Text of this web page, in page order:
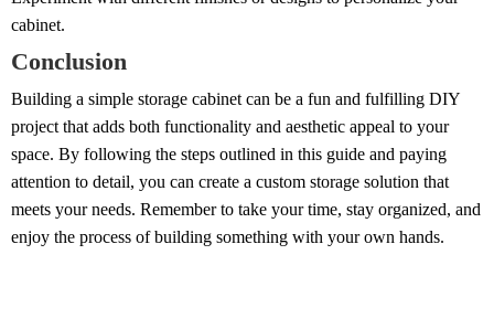
cabinet.
Conclusion
Building a simple storage cabinet can be a fun and fulfilling DIY
project that adds both functionality and aesthetic appeal to your
space. By following the steps outlined in this guide and paying
attention to detail, you can create a custom storage solution that
meets your needs. Remember to take your time, stay organized, and
enjoy the process of building something with your own hands.